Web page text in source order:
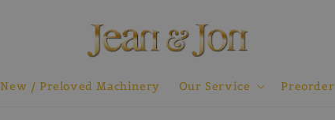
New / Preloved Machinery Our Service Preorder